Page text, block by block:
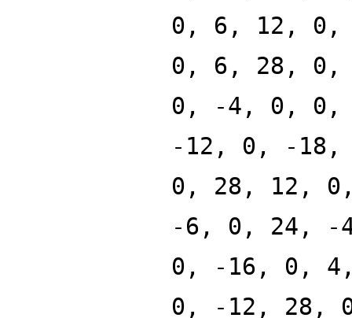
0, 6, 12, 0,
0, 6, 28,
0, -4, 0, 0,
-12, 0, -
0, 28, 12,
-6, 0, 24, -
0, -16, 0,
0, -12, 28,